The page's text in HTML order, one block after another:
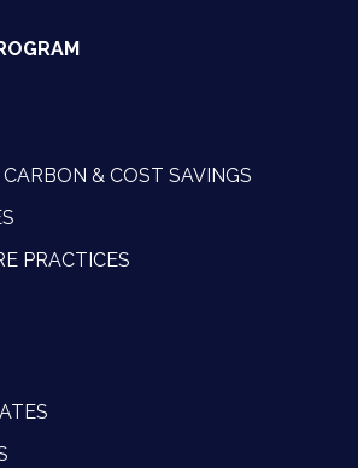
& COST SAVINGS
PRACTICES